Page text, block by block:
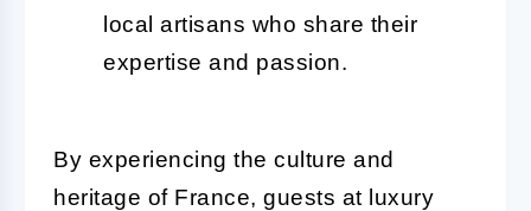
local artisans who share their
expertise and passion.
By experiencing the culture and
heritage of France, guests at luxury